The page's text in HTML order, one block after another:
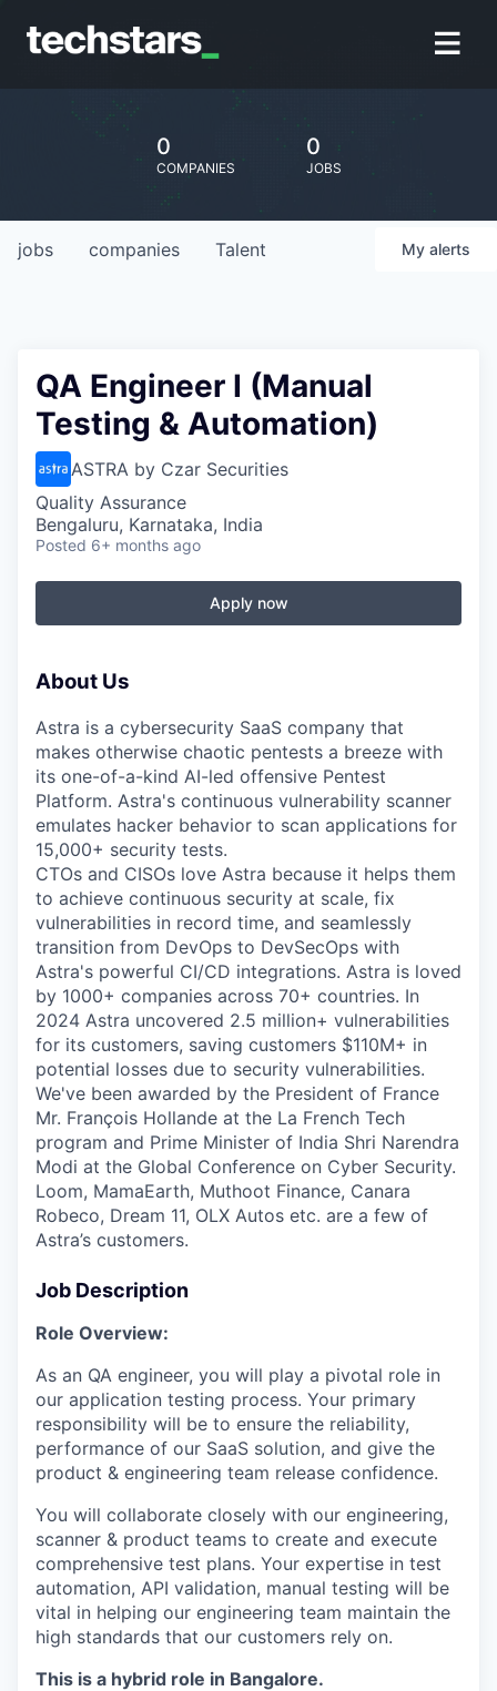
0
COMPANIES
0
JOBS
jobs companies Talent My alerts
QA Engineer I (Manual
Testing & Automation)
ASTRA by Czar Securities
Quality Assurance
Bengaluru, Karnataka, India
Posted 6+ months ago
Apply now
About Us
Astra is a cybersecurity SaaS company that
makes otherwise chaotic pentests a breeze with
its one-of-a-kind AI-led offensive Pentest
Platform. Astra's continuous vulnerability scanner
emulates hacker behavior to scan applications for
15,000+ security tests.
CTOs and CISOs love Astra because it helps them
to achieve continuous security at scale, fix
vulnerabilities in record time, and seamlessly
transition from DevOps to DevSecOps with
Astra's powerful CI/CD integrations. Astra is loved
by 1000+ companies across 70+ countries. In
2024 Astra uncovered 2.5 million+ vulnerabilities
for its customers, saving customers $110M+ in
potential losses due to security vulnerabilities.
We've been awarded by the President of France
Mr. François Hollande at the La French Tech
program and Prime Minister of India Shri Narendra
Modi at the Global Conference on Cyber Security.
Loom, MamaEarth, Muthoot Finance, Canara
Robeco, Dream 11, OLX Autos etc. are a few of
Astra’s customers.
Job Description
Role Overview:
As an QA engineer, you will play a pivotal role in
our application testing process. Your primary
responsibility will be to ensure the reliability,
performance of our SaaS solution, and give the
product & engineering team release confidence.
You will collaborate closely with our engineering,
scanner & product teams to create and execute
comprehensive test plans. Your expertise in test
automation, API validation, manual testing will be
vital in helping our engineering team maintain the
high standards that our customers rely on.
This is a hybrid role in Bangalore.